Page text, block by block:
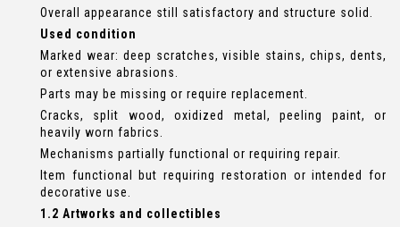
Overall appearance still satisfactory and structure solid.
Used condition
Marked wear: deep scratches, visible stains, chips, dents,
or extensive abrasions.
Parts may be missing or require replacement.
Cracks, split wood, oxidized metal, peeling paint, or
heavily worn fabrics.
Mechanisms partially functional or requiring repair.
Item functional but requiring restoration or intended for
decorative use.
1.2 Artworks and collectibles